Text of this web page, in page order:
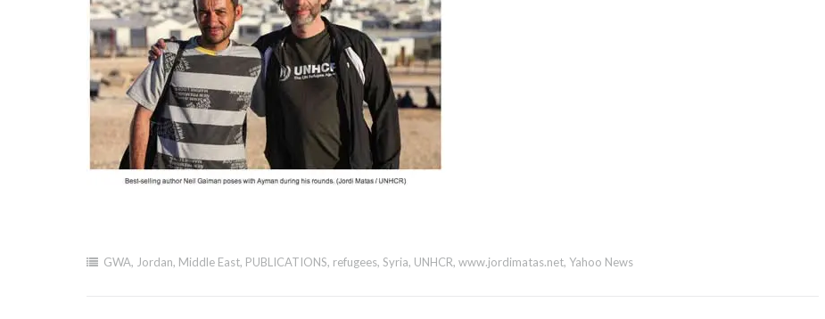
GWA, Jordan, Middle East, PUBLICATIONS, refugees, Syria, UNHCR, www.jordimatas.net, Yahoo News